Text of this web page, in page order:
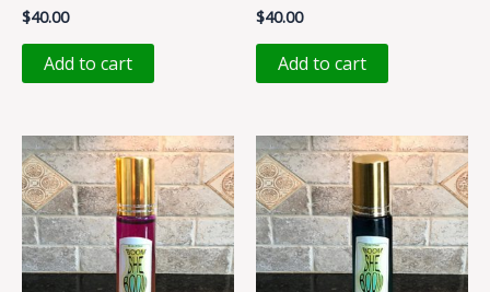
$40.00
Add to cart
$40.00
Add to cart